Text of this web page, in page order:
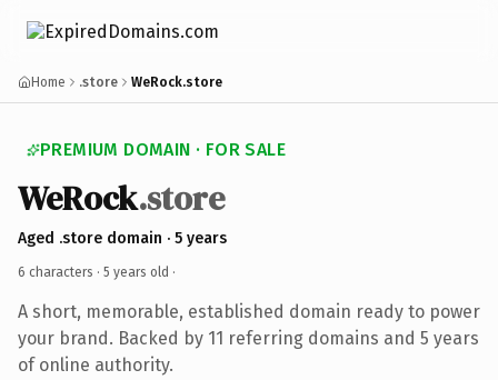
Home .store WeRock.store
PREMIUM DOMAIN · FOR SALE
WeRock.store
Aged .store domain · 5 years
6 characters · 5 years old ·
A short, memorable, established domain ready to power
your brand. Backed by 11 referring domains and 5 years
of online authority.